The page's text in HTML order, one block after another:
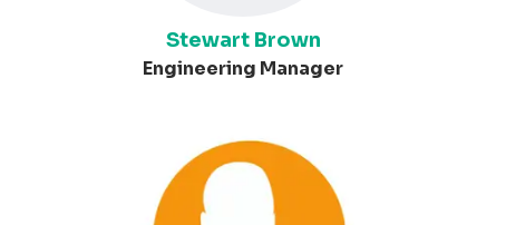
Stewart Brown
Engineering Manager